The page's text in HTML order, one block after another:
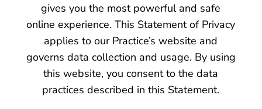
gives you the most powerful and safe
online experience. This Statement of Privacy
applies to our Practice’s website and
governs data collection and usage. By using
this website, you consent to the data
practices described in this Statement.